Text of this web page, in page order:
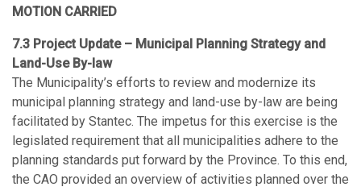
MOTION CARRIED
7.3 Project Update – Municipal Planning Strategy and
Land-Use By-law
The Municipality’s efforts to review and modernize its
municipal planning strategy and land-use by-law are being
facilitated by Stantec. The impetus for this exercise is the
legislated requirement that all municipalities adhere to the
planning standards put forward by the Province. To this end,
the CAO provided an overview of activities planned over the